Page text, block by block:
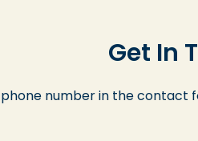
Get In
number in the contact